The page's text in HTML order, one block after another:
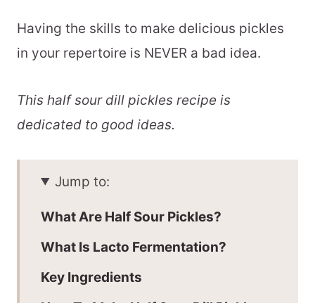
Having the skills to make delicious pickles
in your repertoire is NEVER a bad idea.
This half sour dill pickles recipe is
dedicated to good ideas.
Jump to:
What Are Half Sour Pickles?
What Is Lacto Fermentation?
Key Ingredients